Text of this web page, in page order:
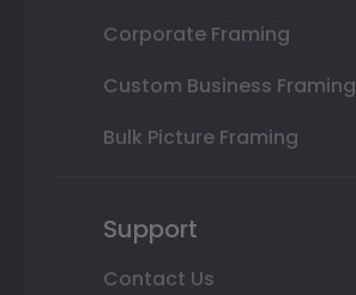
Corporate Framing
Custom Business Framing
Bulk Picture Framing
Support
Contact Us